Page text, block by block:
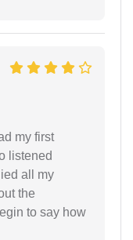
my first
listened
all my
the
to say how